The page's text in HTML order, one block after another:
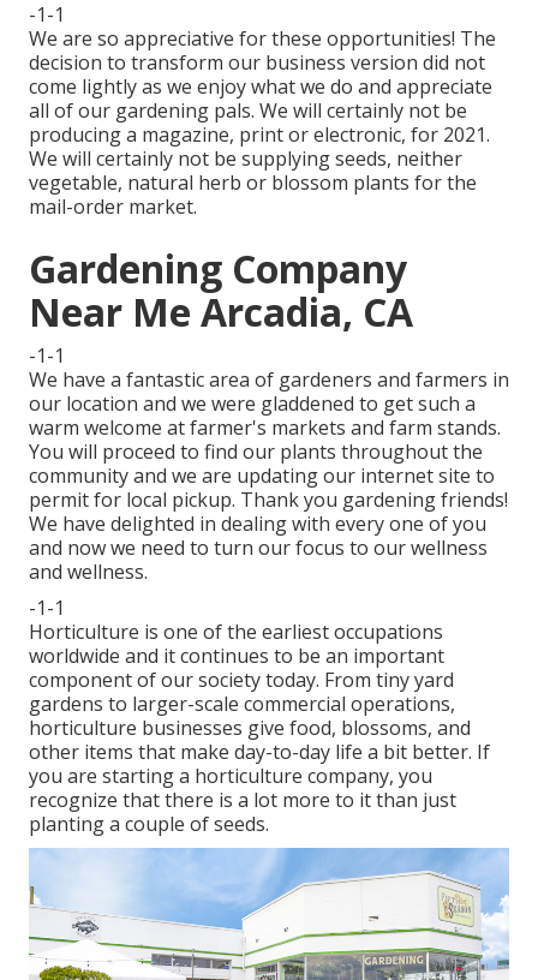
-1-1
We are so appreciative for these opportunities! The
decision to transform our business version did not
come lightly as we enjoy what we do and appreciate
all of our gardening pals. We will certainly not be
producing a magazine, print or electronic, for 2021.
We will certainly not be supplying seeds, neither
vegetable, natural herb or blossom plants for the
mail-order market.
Gardening Company
Near Me Arcadia, CA
-1-1
We have a fantastic area of gardeners and farmers in
our location and we were gladdened to get such a
warm welcome at farmer's markets and farm stands.
You will proceed to find our plants throughout the
community and we are updating our internet site to
permit for local pickup. Thank you gardening friends!
We have delighted in dealing with every one of you
and now we need to turn our focus to our wellness
and wellness.
-1-1
Horticulture is one of the earliest occupations
worldwide and it continues to be an important
component of our society today. From tiny yard
gardens to larger-scale commercial operations,
horticulture businesses give food, blossoms, and
other items that make day-to-day life a bit better. If
you are starting a horticulture company, you
recognize that there is a lot more to it than just
planting a couple of seeds.